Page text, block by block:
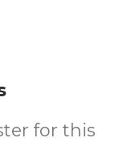
for this